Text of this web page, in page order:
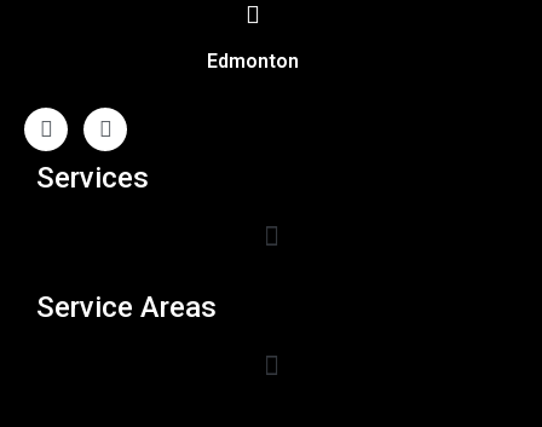
Edmonton
Services
Service Areas